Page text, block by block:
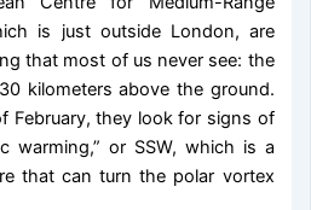
is just outside London, are
that most of us never see: the
kilometers above the ground.
February, they look for signs of
warming,” or SSW, which is a
that can turn the polar vortex